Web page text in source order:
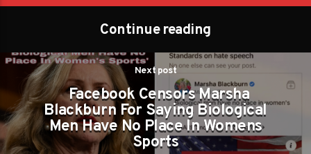
Continue reading
Next post
Facebook Censors Marsha
Blackburn For Saying Biological
Men Have No Place In Womens
Sports